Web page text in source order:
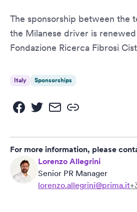
The sponsorship between the
the Milanese driver is
Fondazione Ricerca Fibrosi
Italy Sponsorships
For more information, please
Lorenzo Allegrini
Senior PR Manager
lorenzo.allegrini@prima.it